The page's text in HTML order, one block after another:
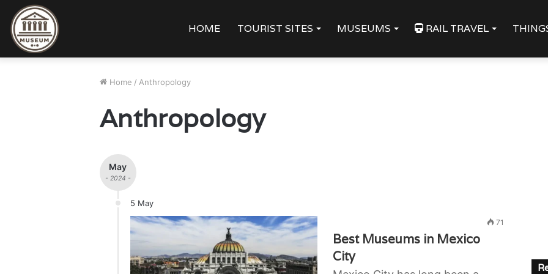
HOME TOURIST SITES MUSEUMS RAIL TRAVEL
Home / Anthropology
Anthropology
May
- 2024 -
5 May
71
Best Museums in Mexico
City